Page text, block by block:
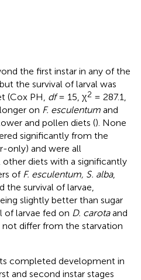
the first instar in any of the
the survival of larval was
(Cox PH, df= 15, χ2 = 287.1,
on F. esculentum and
and pollen diets (). None
significantly from the
only) and were all
diets with a significantly
of F. esculentum, S. alba,
the survival of larvae,
slightly better than sugar
of larvae fed on D. carotaand
differ from the starvation
completed development in
and second instar stages